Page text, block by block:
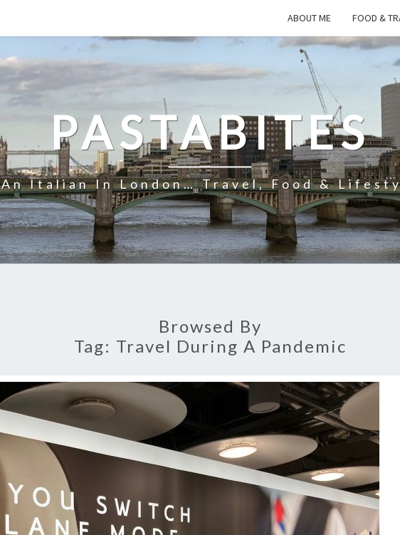
ABOUT ME FOOD &
PASTABITES
An Italian In London… Travel, Food &
Browsed By
Tag: Travel During A Pandemic